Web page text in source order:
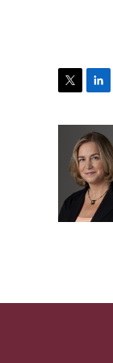
n
k
e
d
I
n